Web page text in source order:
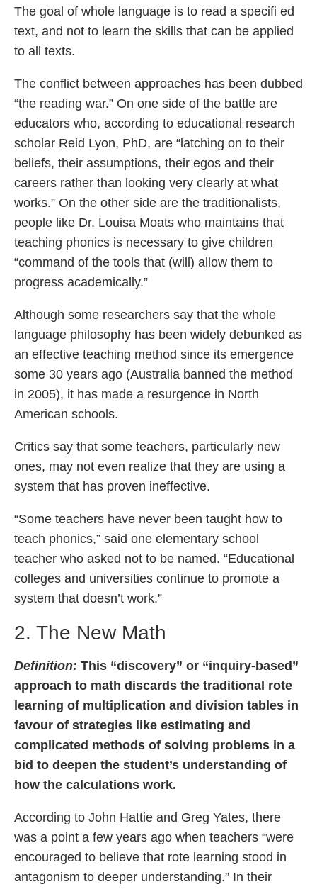
The goal of whole language is to read a specifi ed
text, and not to learn the skills that can be applied
to all texts.
The conflict between approaches has been dubbed
“the reading war.” On one side of the battle are
educators who, according to educational research
scholar Reid Lyon, PhD, are “latching on to their
beliefs, their assumptions, their egos and their
careers rather than looking very clearly at what
works.” On the other side are the traditionalists,
people like Dr. Louisa Moats who maintains that
teaching phonics is necessary to give children
“command of the tools that (will) allow them to
progress academically.”
Although some researchers say that the whole
language philosophy has been widely debunked as
an effective teaching method since its emergence
some 30 years ago (Australia banned the method
in 2005), it has made a resurgence in North
American schools.
Critics say that some teachers, particularly new
ones, may not even realize that they are using a
system that has proven ineffective.
“Some teachers have never been taught how to
teach phonics,” said one elementary school
teacher who asked not to be named. “Educational
colleges and universities continue to promote a
system that doesn’t work.”
2. The New Math
Definition: This “discovery” or “inquiry-based”
approach to math discards the traditional rote
learning of multiplication and division tables in
favour of strategies like estimating and
complicated methods of solving problems in a
bid to deepen the student’s understanding of
how the calculations work.
According to John Hattie and Greg Yates, there
was a point a few years ago when teachers “were
encouraged to believe that rote learning stood in
antagonism to deeper understanding.” In their